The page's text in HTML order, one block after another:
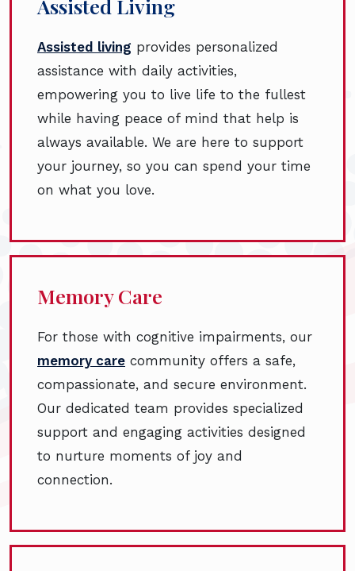
Assisted Living
Assisted living provides personalized
assistance with daily activities,
empowering you to live life to the fullest
while having peace of mind that help is
always available. We are here to support
your journey, so you can spend your time
on what you love.
Memory Care
For those with cognitive impairments, our
memory care community offers a safe,
compassionate, and secure environment.
Our dedicated team provides specialized
support and engaging activities designed
to nurture moments of joy and
connection.